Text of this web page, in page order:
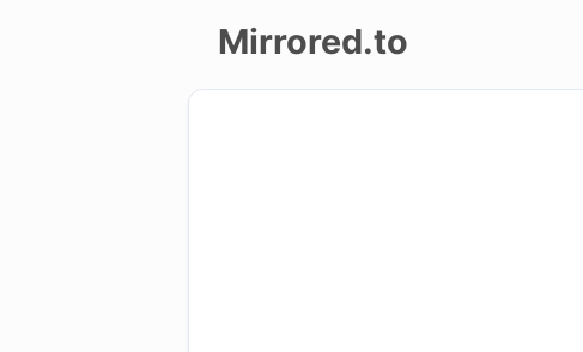
Mirrored.to